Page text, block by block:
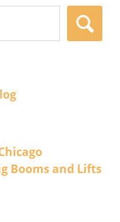
Booms and Lifts